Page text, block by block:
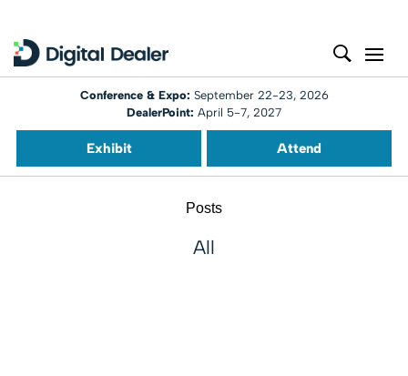
Conference & Expo: September 22-23, 2026
DealerPoint: April 5-7, 2027
Exhibit Attend
Posts
All